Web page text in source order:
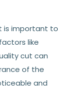
is important to
like
cut can
of the
and